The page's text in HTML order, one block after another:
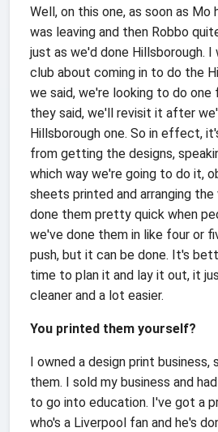
Well, on this one, as soon as Mo
was leaving and then Robbo
just as we'd done Hillsborough. I
club about coming in to do the
we said, we're looking to do one
they said, we'll revisit it after
Hillsborough one. So in effect,
from getting the designs,
which way we're going to do it,
sheets printed and arranging
done them pretty quick when
we've done them in like four or
push, but it can be done. It's
time to plan it and lay it out, it
cleaner and a lot easier.
You printed them yourself?
I owned a design print business,
them. I sold my business and
to go into education. I've got a
who's a Liverpool fan and he's